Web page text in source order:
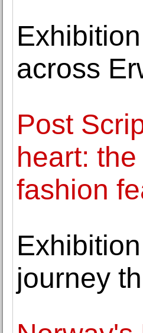
across
Post
heart:
fashion
journey